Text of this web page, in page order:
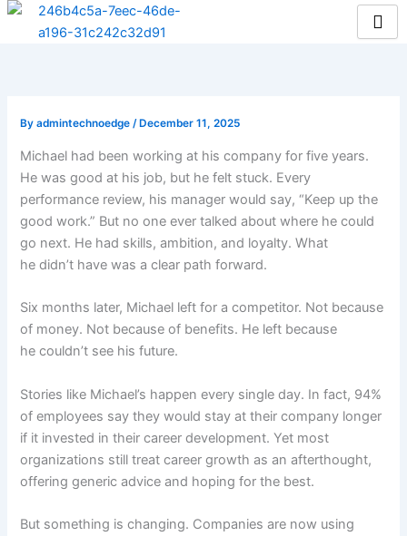
Skip
Byadmintechnoedge/ December 11, 2025
Michael had been working at his company for five years.
He was good at his job, but he felt stuck. Every
performance review, his manager would say, “Keep up the
good work.” But no one ever talked about where he could
go next. He had skills, ambition, and loyalty. What
he didn’t have was a clear path forward.
Six months later, Michael left for a competitor. Not because
of money. Not because of benefits. He left because
he couldn’t see his future.
Stories like Michael’s happen every single day. In fact, 94%
of employees say they would stay at their company longer
if it invested in their career development. Yet most
organizations still treat career growth as an afterthought,
offering generic advice and hoping for the best.
But something is changing. Companies are now using